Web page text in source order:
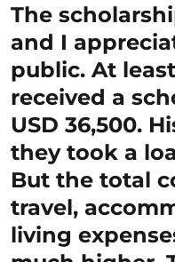
The
and I
public. At
received a
USD 36,500.
they took a
But the total
travel,
living